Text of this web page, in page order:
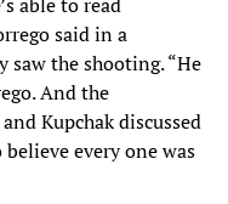
said in a
the shooting. “He
And the
Kupchak discussed
every one was